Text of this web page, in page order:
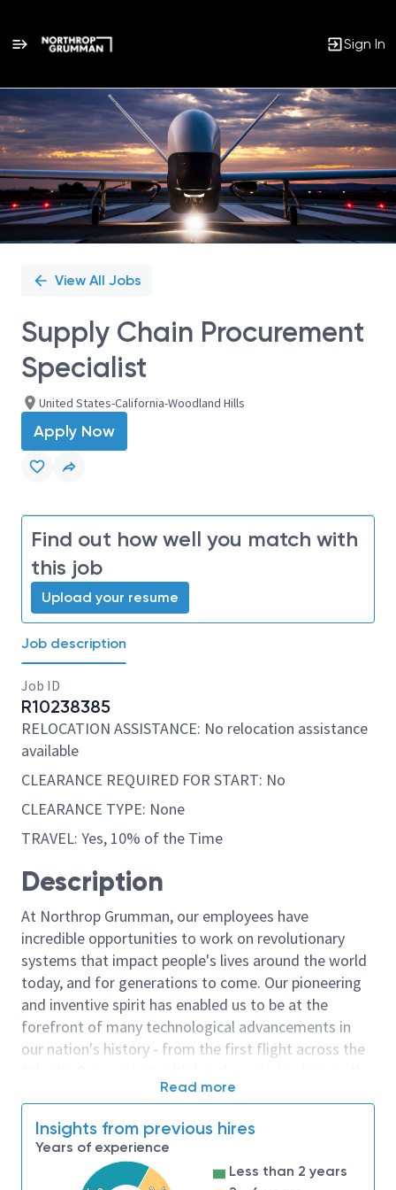
Sign In
Single
Position
View All Jobs
Supply Chain Procurement
Specialist
United States-California-Woodland Hills
Apply Now
Find out how well you match with
this job
Upload your resume
Job description
Job ID
R10238385
RELOCATION ASSISTANCE: No relocation assistance
available
CLEARANCE REQUIRED FOR START: No
CLEARANCE TYPE: None
TRAVEL: Yes, 10% of the Time
Description
At Northrop Grumman, our employees have
incredible opportunities to work on revolutionary
systems that impact people's lives around the world
today, and for generations to come. Our pioneering
and inventive spirit has enabled us to be at the
forefront of many technological advancements in
our nation's history - from the first flight across the
moon. We look for people who have bold new ideas,
invent the future, and have fun along the way. Our
culture thrives on intellectual curiosity, cognitive
diversity and bringing your whole self to work — and
Read more
Insights from previous hires
Years of experience
Less than 2 years